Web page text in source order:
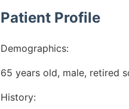
Patient Profile
Demographics:
65 years old, male, retired
History: